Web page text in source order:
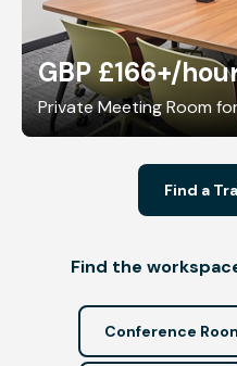
GBP £166+/
Private Meeting Room
Find a
Find the
Conference